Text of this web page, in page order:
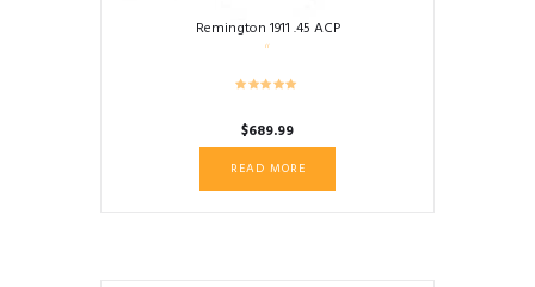
Remington 1911 .45 ACP
$689.99
READ MORE